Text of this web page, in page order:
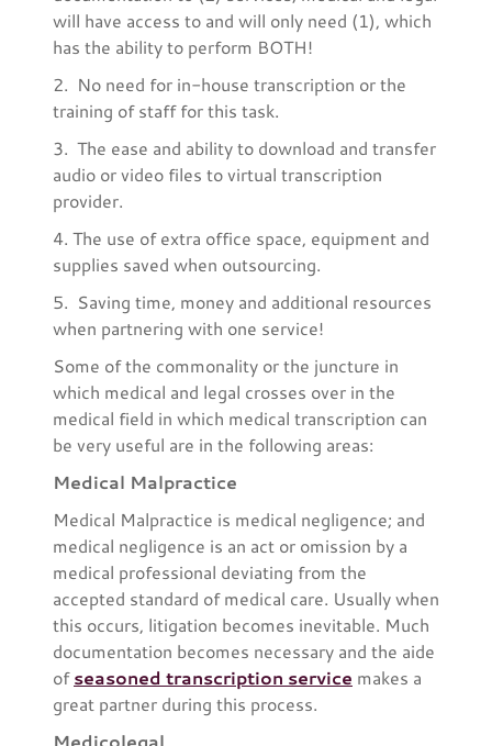
will have access to and will only need (1), which
has the ability to perform BOTH!
2. No need for in-house transcription or the
training of staff for this task.
3. The ease and ability to download and transfer
audio or video files to virtual transcription
provider.
4. The use of extra office space, equipment and
supplies saved when outsourcing.
5. Saving time, money and additional resources
when partnering with one service!
Some of the commonality or the juncture in
which medical and legal crosses over in the
medical field in which medical transcription can
be very useful are in the following areas:
Medical Malpractice
Medical Malpractice is medical negligence; and
medical negligence is an act or omission by a
medical professional deviating from the
accepted standard of medical care. Usually when
this occurs, litigation becomes inevitable. Much
documentation becomes necessary and the aide
ofseasoned transcription service makes a
great partner during this process.